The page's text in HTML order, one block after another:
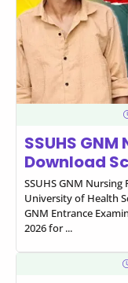
SSUHS
Download
SSUHS GNM Nursing
University of Health
GNM Entrance
2026 for ...